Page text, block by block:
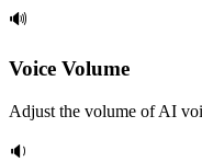
🔊
Voice Volume
Adjust the volume of AI
🔉